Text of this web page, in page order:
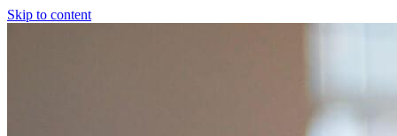
Skip to content